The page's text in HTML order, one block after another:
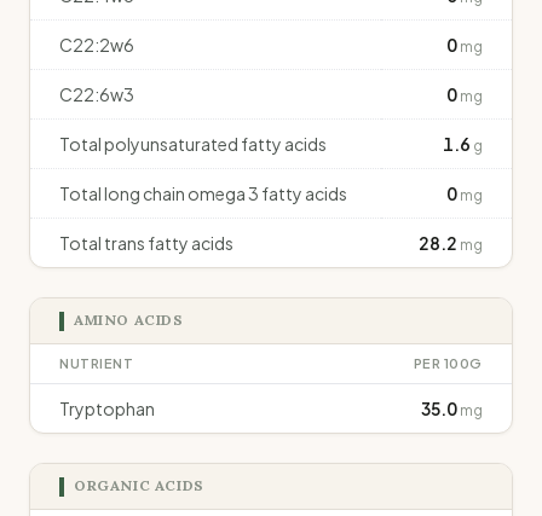
C22:2w6 0 mg
C22:6w3 0 mg
Total polyunsaturated fatty acids 1.6 g
Total long chain omega 3 fatty acids 0 mg
Total trans fatty acids 28.2 mg
AMINO ACIDS
NUTRIENT PER 100G
Tryptophan 35.0 mg
ORGANIC ACIDS